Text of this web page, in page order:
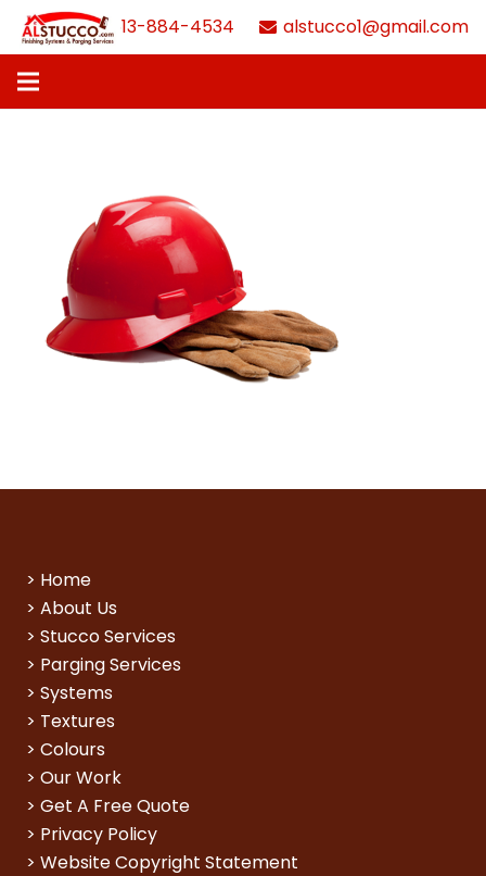
613-884-4534 alstucco1@gmail.com
> Home
> About Us
> Stucco Services
> Parging Services
> Systems
> Textures
> Colours
> Our Work
> Get A Free Quote
> Privacy Policy
> Website Copyright Statement